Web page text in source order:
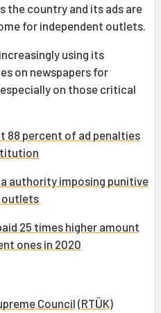
the country and its ads are
for independent outlets.
using its
on newspapers for
on those critical
88 percent of ad penalties
authority imposing punitive
outlets
25 times higher amount
ones in 2020
Council(RTÜK)